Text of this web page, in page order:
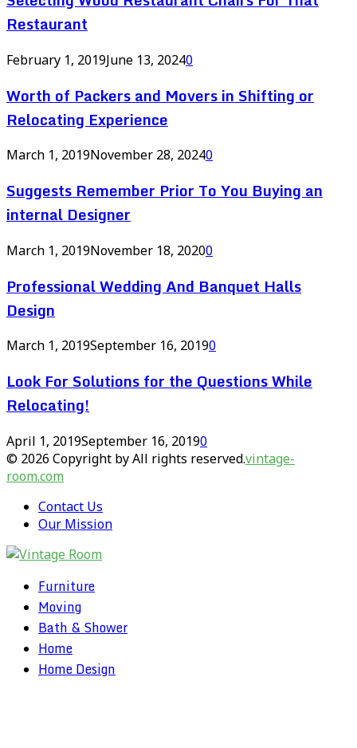
Restaurant
February 1, 2019June 13, 20240
Worth of Packers and Movers in Shifting or
Relocating Experience
March 1, 2019November 28, 20240
Suggests Remember Prior To You Buying an
internal Designer
March 1, 2019November 18, 20200
Professional Wedding And Banquet Halls
Design
March 1, 2019September 16, 20190
Look For Solutions for the Questions While
Relocating!
April 1, 2019September 16, 20190
© 2026 Copyright by All rights reserved.vintage-
room.com
Contact Us
Our Mission
Furniture
Moving
Bath & Shower
Home
Home Design